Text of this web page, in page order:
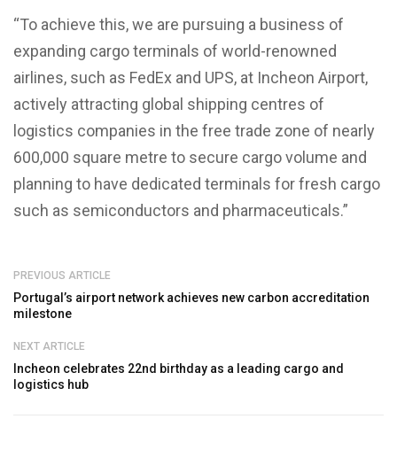
“To achieve this, we are pursuing a business of
expanding cargo terminals of world-renowned
airlines, such as FedEx and UPS, at Incheon Airport,
actively attracting global shipping centres of
logistics companies in the free trade zone of nearly
600,000 square metre to secure cargo volume and
planning to have dedicated terminals for fresh cargo
such as semiconductors and pharmaceuticals.”
PREVIOUS ARTICLE
Portugal’s airport network achieves new carbon accreditation
milestone
NEXT ARTICLE
Incheon celebrates 22nd birthday as a leading cargo and
logistics hub